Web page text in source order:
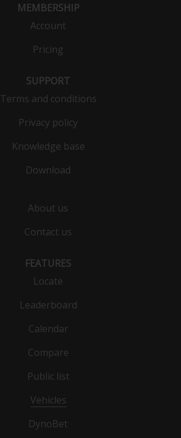
MEMBERSHIP
Account
Pricing
SUPPORT
Terms and conditions
Privacy policy
Knowledge base
Download
About us
Contact us
FEATURES
Locate
Leaderboard
Calendar
Compare
Public list
Vehicles
DynoBet